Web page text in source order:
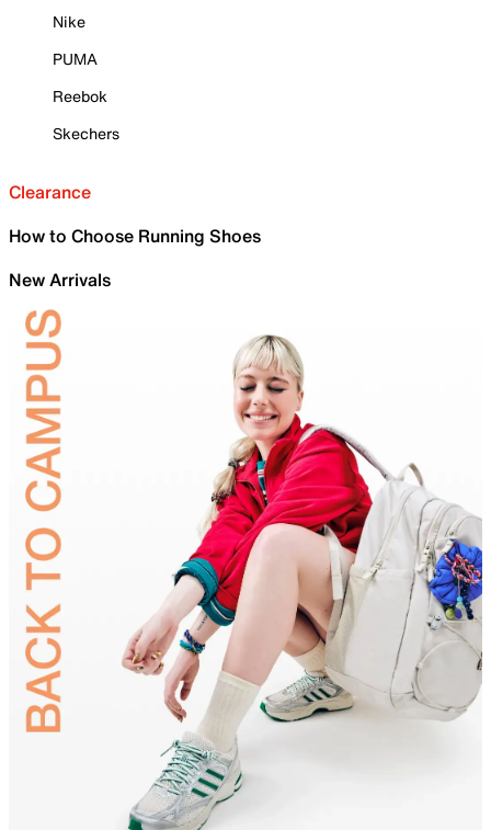
Nike
PUMA
Reebok
Skechers
Clearance
How to Choose Running Shoes
New Arrivals